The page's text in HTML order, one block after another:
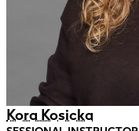
Kora Kosicka